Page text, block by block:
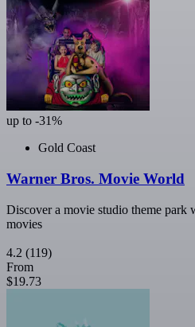
up to -31%
Gold Coast
Warner Bros. Movie World
Discover a movie studio theme park
movies
4.2 (119)
From
$19.73